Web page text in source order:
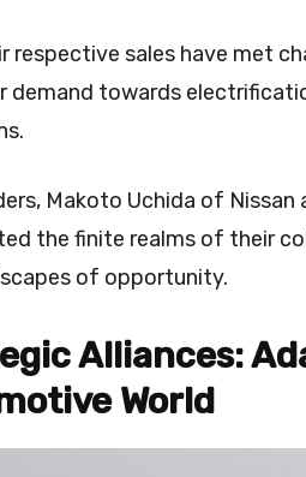
respective sales have met
demand towards
Makoto Uchida of
the finite realms of their
of opportunity.
Alliances:
World